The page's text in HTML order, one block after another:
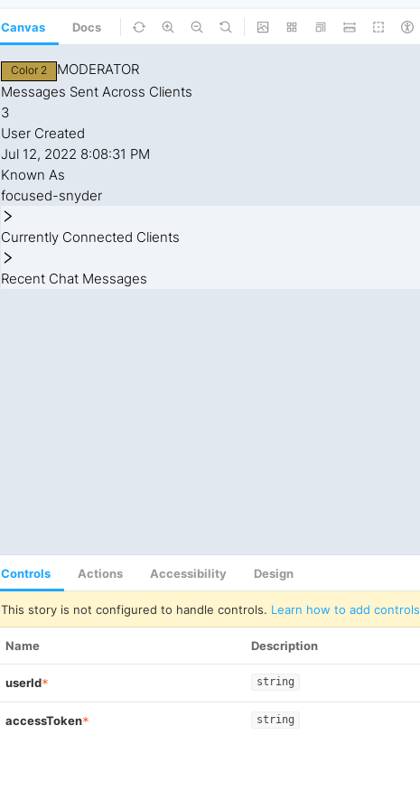
Canvas Docs
Controls Actions Accessibility Design
This story is not configured to handle controls. Learn how to add controls
Name Description
userId* string
accessToken* string